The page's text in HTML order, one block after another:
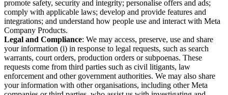
promote safety, security and integrity; personalise offers and ads;
comply with applicable laws; develop and provide features and
integrations; and understand how people use and interact with Meta
Company Products.
Legal and Compliance: We may access, preserve, use and share
your information (i) in response to legal requests, such as search
warrants, court orders, production orders or subpoenas. These
requests come from third parties such as civil litigants, law
enforcement and other government authorities. We may also share
your information with other organisations, including other Meta